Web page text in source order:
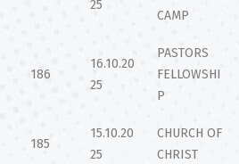
25
CAMP
186
16.10.20
25
PASTORS
FELLOWSHI
P
185
15.10.20
25
CHURCH OF
CHRIST